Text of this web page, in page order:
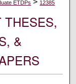
ETDPs 12385
THESES,
&